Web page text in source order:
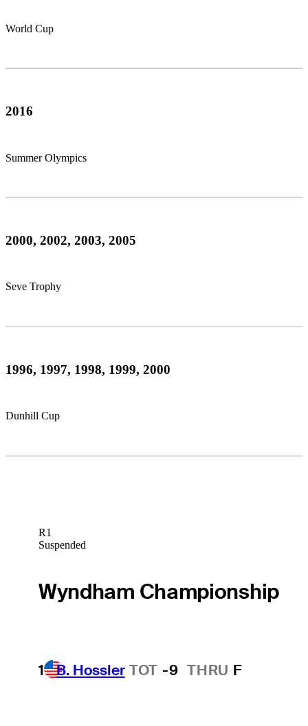
World Cup
2016
Summer Olympics
2000, 2002, 2003, 2005
Seve Trophy
1996, 1997, 1998, 1999, 2000
Dunhill Cup
R1
Suspended
Wyndham Championship
1 B. Hossler TOT -9 THRU F